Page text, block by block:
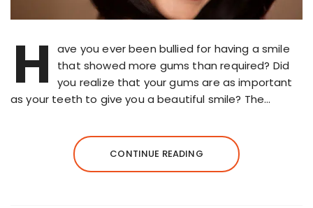
H
ave you ever been bullied for having a smile
that showed more gums than required? Did
you realize that your gums are as important
as your teeth to give you a beautiful smile? The…
CONTINUE READING